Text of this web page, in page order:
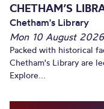
CHETHAM’S
Chetham's Library
Mon 10 August 2026
Packed with historical
Chetham's Library are
Explore...